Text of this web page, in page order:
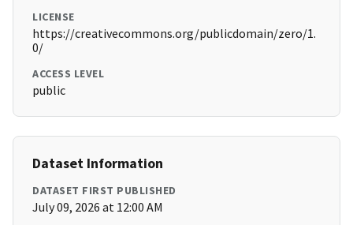
LICENSE
https://creativecommons.org/publicdomain/zero/1.
0/
ACCESS LEVEL
public
Dataset Information
DATASET FIRST PUBLISHED
July 09, 2026 at 12:00 AM